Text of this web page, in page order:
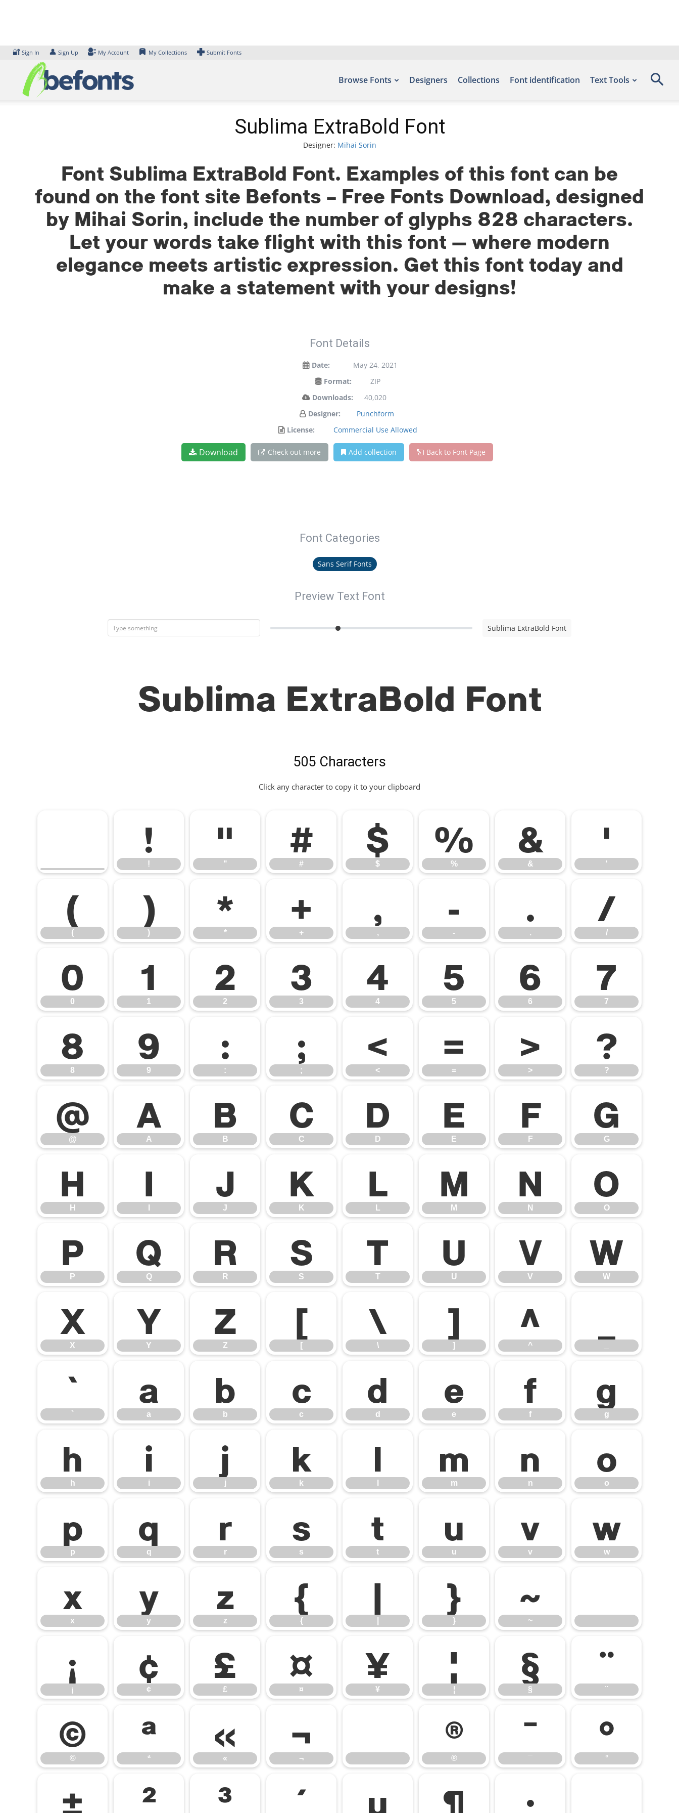
🔐 Sign In 👤 Sign Up My Account My Collections Submit Fonts
Browse Fonts Designers Collections Font identification Text Tools
Sublima ExtraBold Font
Designer: Mihai Sorin
Font Sublima ExtraBold Font. Examples of this font can be
found on the font site Befonts – Free Fonts Download, designed
by Mihai Sorin, include the number of glyphs 828 characters.
Let your words take flight with this font — where modern
elegance meets artistic expression. Get this font today and
make a statement with your designs!
Font Details
Date:
May 24, 2021
Format:
ZIP
Downloads:
40,020
Designer:
Punchform
License:
Commercial Use Allowed
Download Check out more Add collection Back to Font Page
Font Categories
Sans Serif Fonts
Preview Text Font
Sublima ExtraBold Font
Sublima ExtraBold Font
505 Characters
Click any character to copy it to your clipboard
!
! "
" #
# $
$ %
% &
& '
'
(
( )
) *
* +
+ ,
, -
- .
. /
/
0
0 1
1 2
2 3
3 4
4 5
5 6
6 7
7
8
8 9
9 :
: ;
; <
< =
= >
> ?
?
@
@ A
A B
B C
C D
D E
E F
F G
G
H
H I J
J K
K L
L M
M N
N O
O
P
P Q
Q R
R S
S T
T U
U V
V W
W
X
X Y
Y Z
Z [
[ \
\ ]
] ^
^
`
` a
a b
b c
c d
d e
e f
f g
g
h
h i
i j
j k
k l m
m n
n o
o
p
p q
q r
r s
s t
t u
u v
v w
w
x
x y
y z
z {
{ | }
} ~
~
¡
¡ ¢
¢ £
£ ¤
¤ ¥
¥ ¦
¦ §
§ ¨
¨
©
© ª
ª «
« ¬
¬ ®
® ¯
¯ °
°
± ² ³ ´ µ ¶ ·